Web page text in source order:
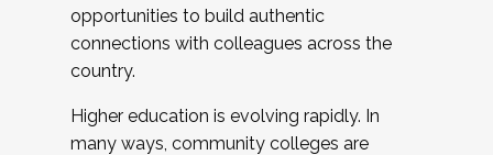
opportunities to build authentic
connections with colleagues across the
country.
Higher education is evolving rapidly. In
many ways, community colleges are